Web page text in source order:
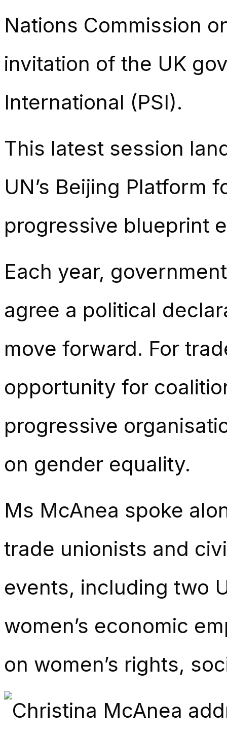
Nations Commission
invitation of the UK
International (PSI).
This latest session
UN’s Beijing Platform
progressive blueprint
Each year,
agree a political
move forward. For
opportunity for
progressive
on gender equality.
Ms McAnea spoke
trade unionists and
events, including two
women’s economic
on women’s rights,